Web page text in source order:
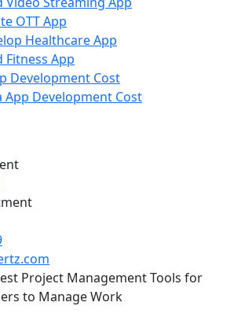
OTT App
Healthcare App
Fitness App
Development Cost
App Development Cost
Project Management Tools for
to Manage Work